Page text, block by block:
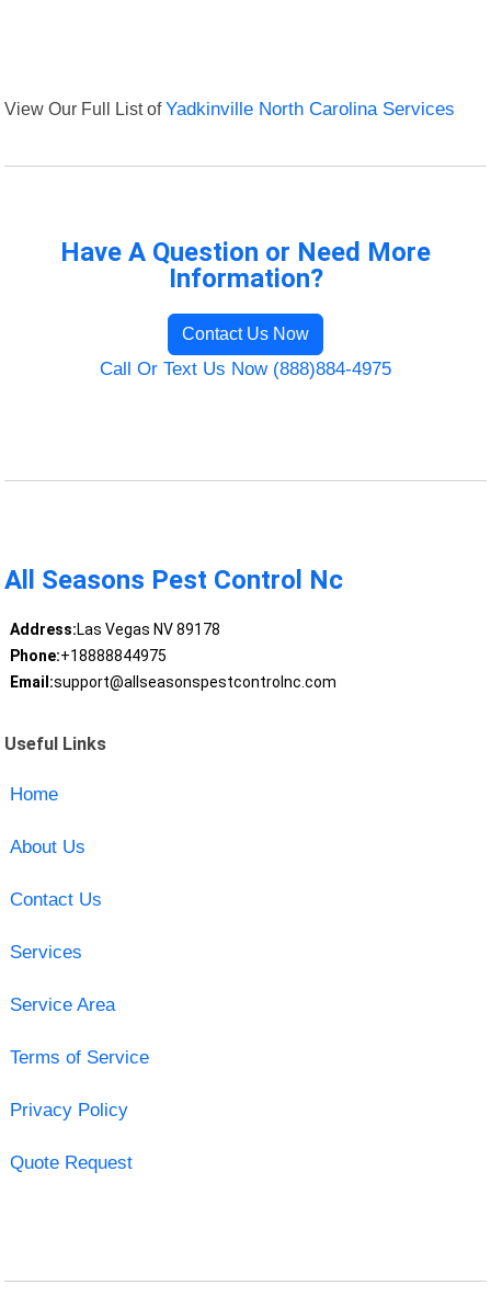
View Our Full List ofYadkinville North Carolina Services
Have A Question or Need More
Information?
Contact Us Now
Call Or Text Us Now (888)884-4975
All Seasons Pest Control Nc
Address:Las Vegas NV 89178
Phone:+18888844975
Email:support@allseasonspestcontrolnc.com
Useful Links
Home
About Us
Contact Us
Services
Service Area
Terms of Service
Privacy Policy
Quote Request